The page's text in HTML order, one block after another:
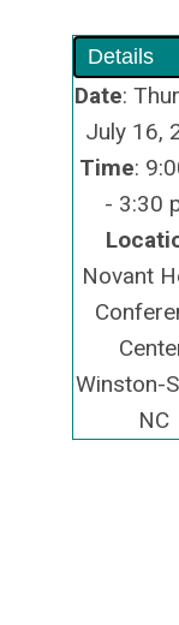
Details
Date:
July 16,
Time:
- 3:30
Novant
Winston-
NC